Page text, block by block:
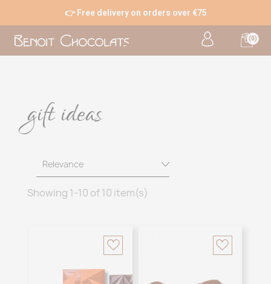
👉 Free delivery on orders over €75
(0)
gift ideas
Relevance
Showing 1-10 of 10 item(s)